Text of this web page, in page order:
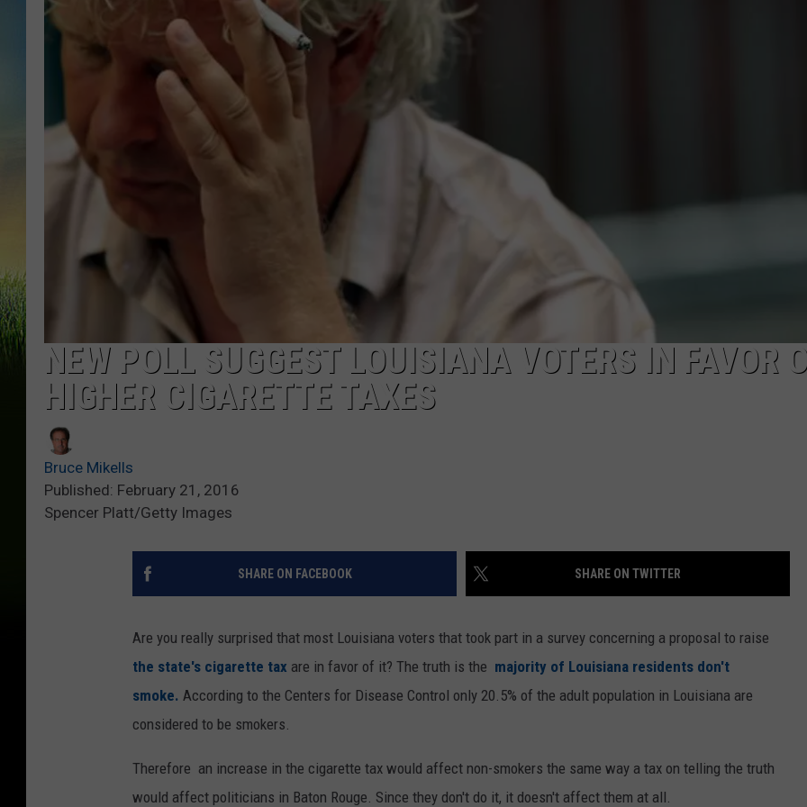
NEW POLL SUGGEST LOUISIANA VOTERS IN FAVOR
HIGHER CIGARETTE TAXES
Bruce Mikells
Published: February 21, 2016
Spencer Platt/Getty Images
SHARE ON FACEBOOK SHARE ON TWITTER
Are you really surprised that most Louisiana voters that took part in a survey concerning a proposal to raise
the state's cigarette tax are in favor of it? The truth is the majority of Louisiana residents don't
smoke. According to the Centers for Disease Control only 20.5% of the adult population in Louisiana are
considered to be smokers.
Therefore an increase in the cigarette tax would affect non-smokers the same way a tax on telling the truth
would affect politicians in Baton Rouge. Since they don't do it, it doesn't affect them at all.